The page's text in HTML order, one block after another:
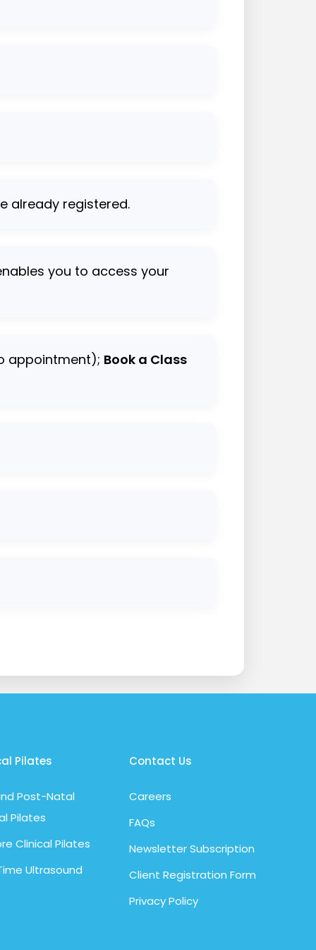
already registered.
you to access your
appointment); Book a Class
Pilates
Post-Natal
Pilates
Clinical Pilates
Ultrasound
Contact Us
Careers
FAQs
Newsletter Subscription
Client Registration Form
Privacy Policy